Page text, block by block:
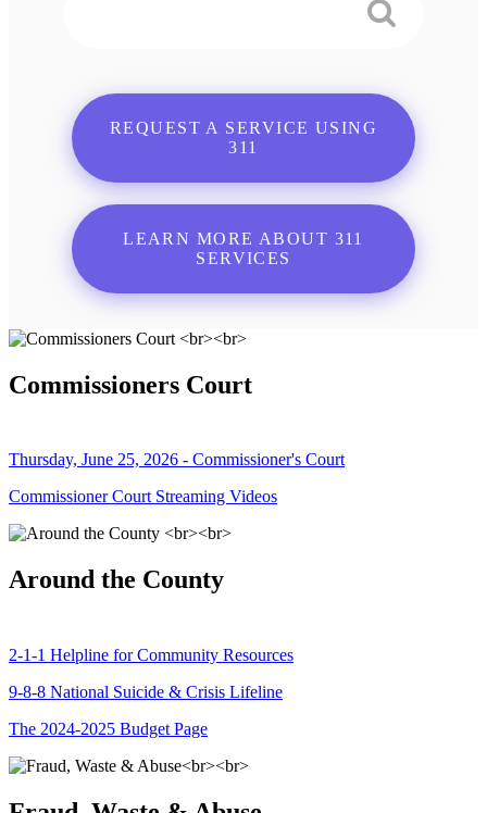
REQUEST A SERVICE USING
311
LEARN MORE ABOUT 311
SERVICES
Commissioners Court
Thursday, June 25, 2026 - Commissioner's Court
Commissioner Court Streaming Videos
Around the County
2-1-1 Helpline for Community Resources
9-8-8 National Suicide & Crisis Lifeline
The 2024-2025 Budget Page